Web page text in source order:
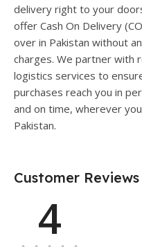
delivery right to your
offer Cash On Delivery
over in Pakistan without
charges. We partner with
logistics services to
purchases reach you in
and on time, wherever
Pakistan.
Customer Reviews
4